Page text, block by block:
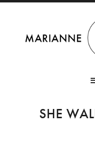
SHE